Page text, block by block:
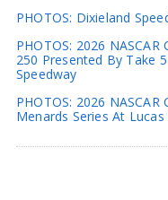
PHOTOS: Dixieland
PHOTOS: 2026
250 Presented By Take
Speedway
PHOTOS: 2026
Menards Series At